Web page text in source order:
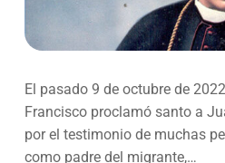
El pasado 9 de octubre de
Francisco proclamó santo a
por el testimonio de muchas
como padre del migrante,…